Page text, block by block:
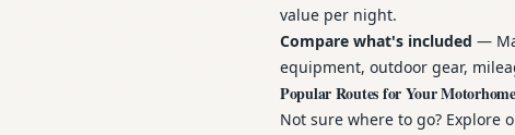
value per night.
Compare what's included —
equipment, outdoor gear,
Popular Routes for Your
Not sure where to go?